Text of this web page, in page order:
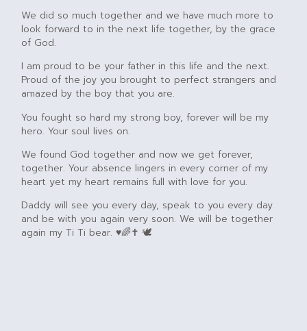
We did so much together and we have much more to
look forward to in the next life together, by the grace
of God.
I am proud to be your father in this life and the next.
Proud of the joy you brought to perfect strangers and
amazed by the boy that you are.
You fought so hard my strong boy, forever will be my
hero. Your soul lives on.
We found God together and now we get forever,
together. Your absence lingers in every corner of my
heart yet my heart remains full with love for you.
Daddy will see you every day, speak to you every day
and be with you again very soon. We will be together
again my Ti Ti bear. ♥️🌈✝️ 🕊️